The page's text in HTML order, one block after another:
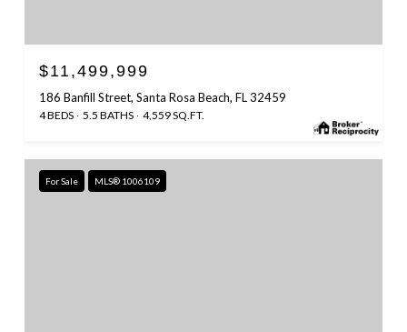
$11,499,999
186 Banfill Street, Santa Rosa Beach, FL 32459
4 BEDS 5.5 BATHS 4,559 SQ.FT.
For Sale MLS® 1006109